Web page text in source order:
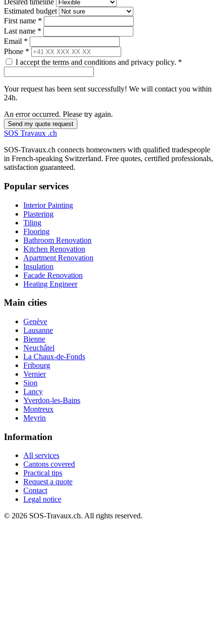
Desired timeline
Estimated budget
First name *
Last name *
Email *
Phone *
I accept the terms and conditions and privacy policy. *
Your request has been sent successfully! We will contact you within
24h.
An error occurred. Please try again.
Send my quote request
SOS Travaux .ch
SOS-Travaux.ch connects homeowners with qualified tradespeople
in French-speaking Switzerland. Free quotes, certified professionals,
satisfaction guaranteed.
Popular services
Interior Painting
Plastering
Tiling
Flooring
Bathroom Renovation
Kitchen Renovation
Apartment Renovation
Insulation
Facade Renovation
Heating Engineer
Main cities
Genève
Lausanne
Bienne
Neuchâtel
La Chaux-de-Fonds
Fribourg
Vernier
Sion
Lancy
Yverdon-les-Bains
Montreux
Meyrin
Information
All services
Cantons covered
Practical tips
Request a quote
Contact
Legal notice
© 2026 SOS-Travaux.ch. All rights reserved.